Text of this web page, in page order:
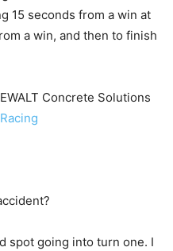
15 seconds from a win at
a win, and then to finish
Concrete Solutions
spot going into turn one. I